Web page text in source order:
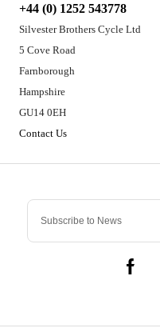
+44 (0) 1252 543778
Silvester Brothers Cycle Ltd
5 Cove Road
Farnborough
Hampshire
GU14 0EH
Contact Us